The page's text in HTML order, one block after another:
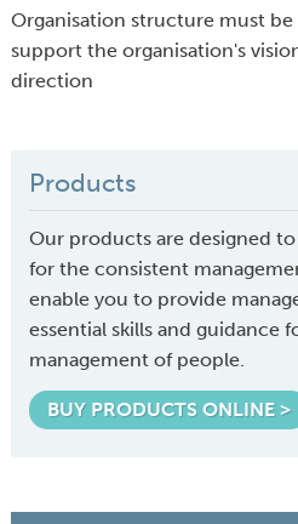
Organisation structure must
support the organisation's
direction
Products
Our products are designed
for the consistent
enable you to provide
essential skills and guidance
management of people.
BUY PRODUCTS ONLINE >